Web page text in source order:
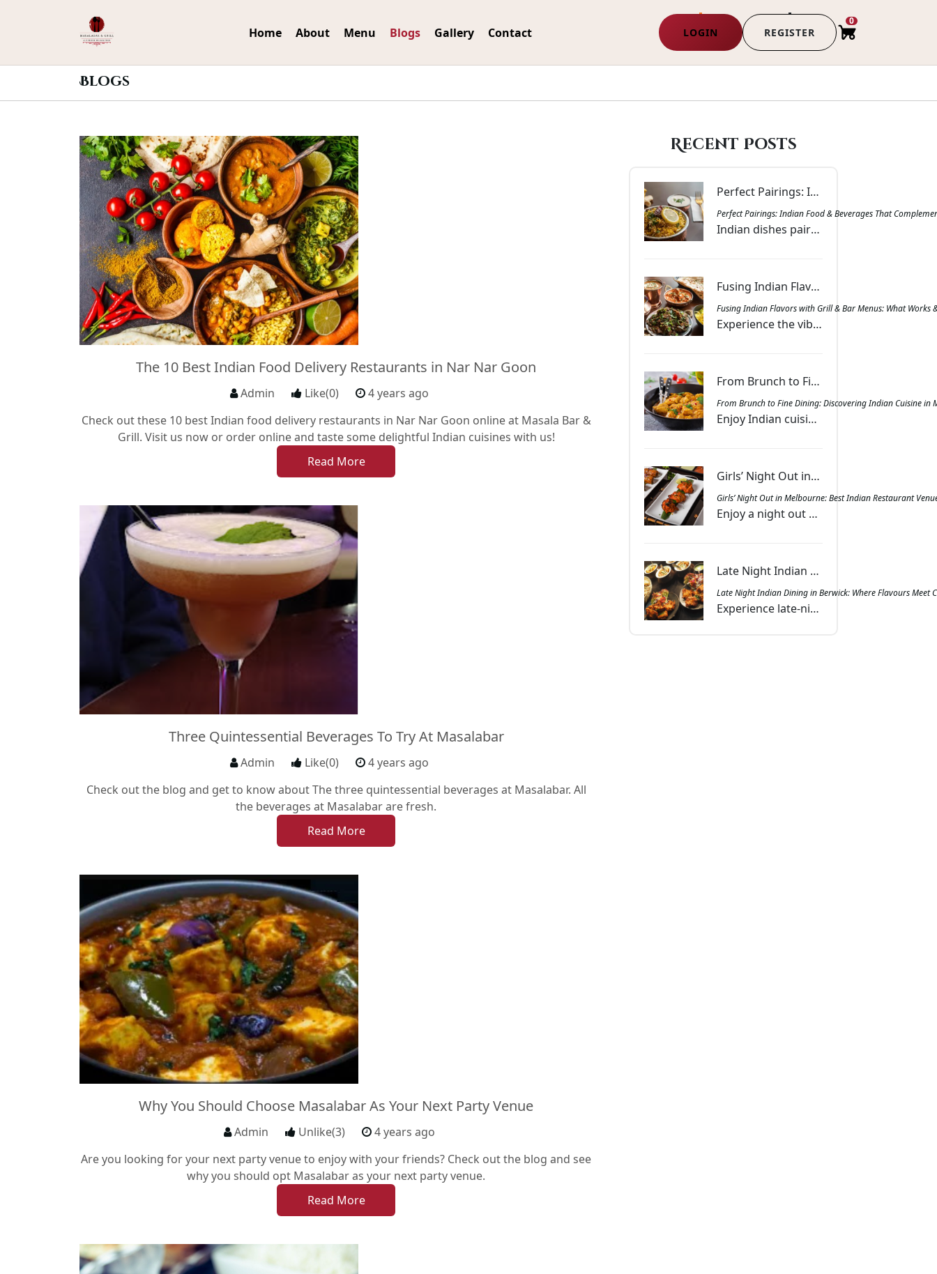
LOGIN REGISTER
0
Home About Menu Blogs Gallery Contact
Blogs
The 10 Best Indian Food Delivery Restaurants in Nar Nar Goon
Admin Like(0)
4 years ago
Check out these 10 best Indian food delivery restaurants in Nar Nar Goon online at Masala Bar &
Grill. Visit us now or order online and taste some delightful Indian cuisines with us!
Read More
Three Quintessential Beverages To Try At Masalabar
Admin Like(0)
4 years ago
Check out the blog and get to know about The three quintessential beverages at Masalabar. All
the beverages at Masalabar are fresh.
Read More
Why You Should Choose Masalabar As Your Next Party Venue
Admin Unlike(3)
4 years ago
Are you looking for your next party venue to enjoy with your friends? Check out the blog and see
why you should opt Masalabar as your next party venue.
Read More
Recent Posts
Perfect Pairings: Indian Food & Beverages That Complement Each Other | Masala Bar & Grill
Perfect Pairings: Indian Food & Beverages That
Indian dishes paired with drinks that balance spice, richness, and aroma. Get inspired with combinations that bring harmony to every meal at Masala Bar & Grill.
Fusing Indian Flavors with Grill & Bar Menus: What Works & Why | Masala Bar & Grill
Fusing Indian Flavors with Grill & Bar Menus: What Works
Experience the vibrant fusion of Indian spices and smoky grill flavours, creating dishes that offer warmth, excitement, and a memorable dining journey.
From Brunch to Fine Dining: Discovering Indian Cuisine in Melbourne - Masala Bar And Grill Berwick
From Brunch to Fine Dining: Discovering Indian Cuisine in
Enjoy Indian cuisine in Melbourne with dishes ranging from spiced brunch treats to gourmet dinners, combining authentic flavours with lively ambience.
Girls’ Night Out in Melbourne: Best Indian Restaurant Venues for Food and Fun - Masala Bar And Grill Berwick
Girls’ Night Out in Melbourne: Best Indian Restaurant
Enjoy a night out with friends at Melbourne’s Indian restaurants featuring diverse menus, sharing platters, and lively spaces for laughter and food.
Late Night Indian Dining in Berwick: Where Flavours Meet Convenience | Masala Bar And Grill Berwick
Late Night Indian Dining in Berwick: Where Flavours Meet
Experience late-night Indian dining in Berwick at Masala Bar & Grill with aromatic curries, tandoori favourites, and convenient dine-in, takeout, or delivery.